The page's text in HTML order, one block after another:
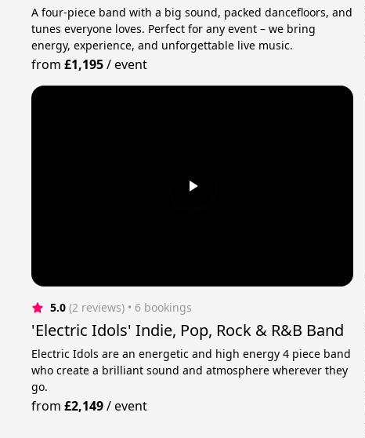
A four-piece band with a big sound, packed dancefloors, and
tunes everyone loves. Perfect for any event – we bring
energy, experience, and unforgettable live music.
from£1,195/event
5.0 (2 reviews) • 6 bookings
'Electric Idols' Indie, Pop, Rock & R&B Band
Electric Idols are an energetic and high energy 4 piece band
who create a brilliant sound and atmosphere wherever they
go.
from£2,149/event